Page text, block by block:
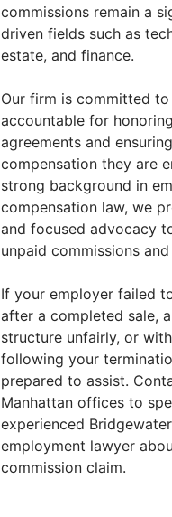
commissions remain a
driven fields such as
estate, and finance.
Our firm is committed
accountable for
agreements and
compensation they are
strong background in
compensation law, we
and focused advocacy
unpaid commissions
If your employer failed
after a completed sale,
structure unfairly, or
following your
prepared to assist.
Manhattan offices to
experienced
employment lawyer
commission claim.